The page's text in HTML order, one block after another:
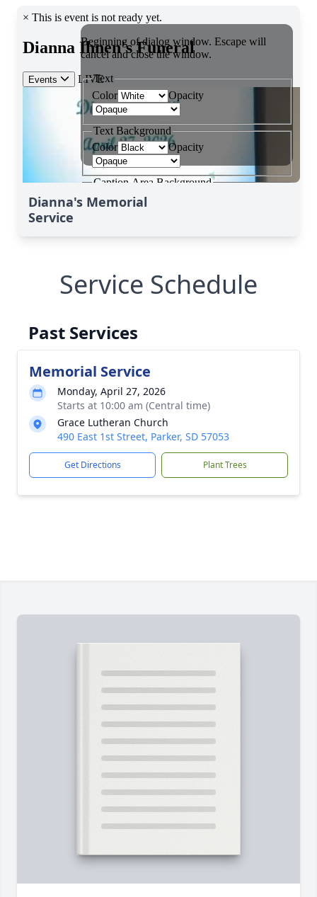
Dianna's Memorial
Service
Service Schedule
Past Services
Memorial Service
Monday, April 27, 2026
Starts at 10:00 am (Central time)
Grace Lutheran Church
490 East 1st Street, Parker, SD 57053
Get Directions Plant Trees